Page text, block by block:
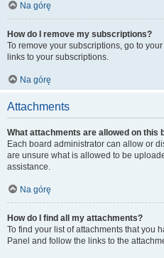
Na górę
How do I remove my subscriptions?
To remove your subscriptions, go to
links to your subscriptions.
Na górę
Attachments
What attachments are allowed on this
Each board administrator can allow or
are unsure what is allowed to be
assistance.
Na górę
How do I find all my attachments?
To find your list of attachments that you
Panel and follow the links to the